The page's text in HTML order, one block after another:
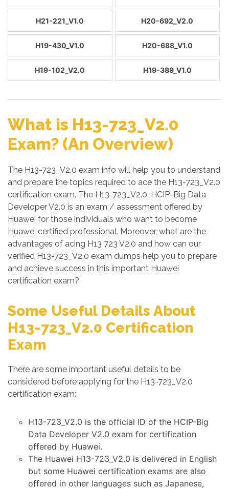
H21-221_V1.0 H20-692_V2.0
H19-430_V1.0 H20-688_V1.0
H19-102_V2.0 H19-389_V1.0
What is H13-723_V2.0
Exam? (An Overview)
The H13-723_V2.0 exam info will help you to understand
and prepare the topics required to ace the H13-723_V2.0
certification exam. The H13-723_V2.0: HCIP-Big Data
Developer V2.0 is an exam / assessment offered by
Huawei for those individuals who want to become
Huawei certified professional. Moreover, what are the
advantages of acing H13 723 V2.0 and how can our
verified H13-723_V2.0 exam dumps help you to prepare
and achieve success in this important Huawei
certification exam?
Some Useful Details About
H13-723_V2.0 Certification
Exam
There are some important useful details to be
considered before applying for the H13-723_V2.0
certification exam:
H13-723_V2.0 is the official ID of the HCIP-Big
Data Developer V2.0 exam for certification
offered by Huawei.
The Huawei H13-723_V2.0 is delivered in English
but some Huawei certification exams are also
offered in other languages such as Japanese,